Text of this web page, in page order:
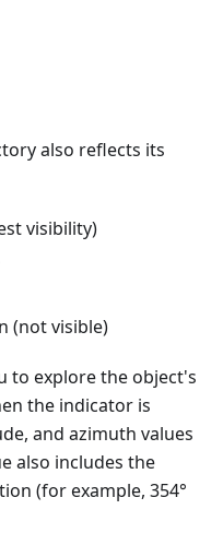
also reflects its
visibility)
(not visible)
to explore the object's
the indicator is
and azimuth values
also includes the
(for example, 354°